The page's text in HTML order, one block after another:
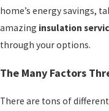
home’s energy savings,
amazing insulation
through your options.
The Many Factors
There are tons of